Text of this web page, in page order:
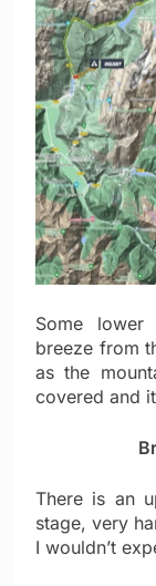
Some lower
breeze from
as the
covered and
There is an
stage, very
I wouldn’t